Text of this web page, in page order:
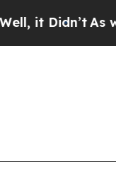
As war With Iran